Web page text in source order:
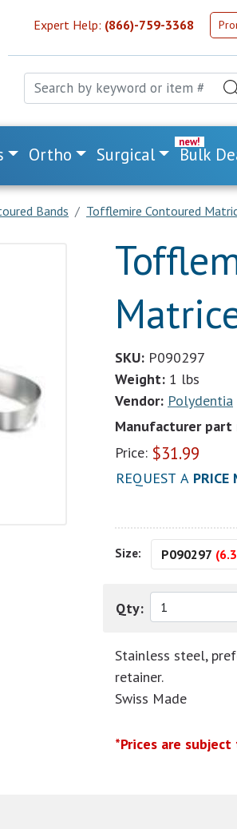
Expert Help: (866)-759-3368
Ortho Surgical Bulk
Bands Tofflemire Contoured
SKU: P090297
Weight: 1 lbs
Vendor: Polydentia
Manufacturer part
Price: $31.99
REQUEST A PRICE
Size: P090297
Qty:
Stainless steel,
retainer.
Swiss Made
*Prices are